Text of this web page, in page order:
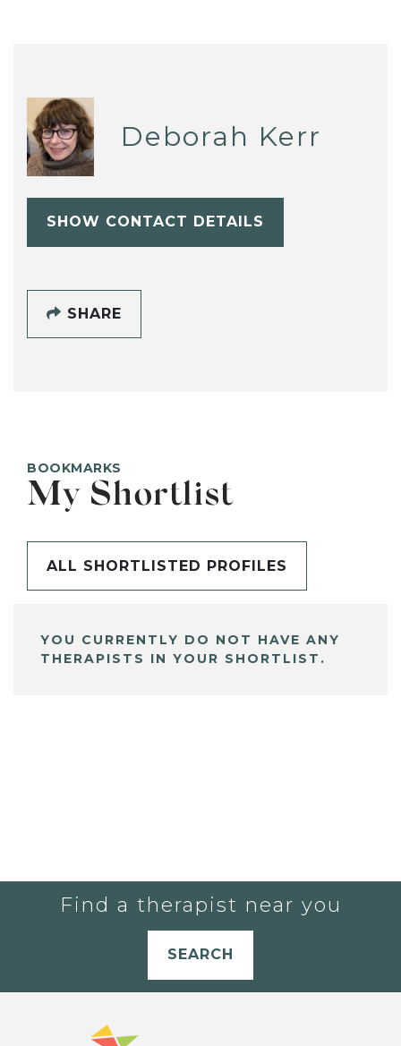
Deborah Kerr
SHOW CONTACT DETAILS
SHARE
BOOKMARKS
My Shortlist
ALL SHORTLISTED PROFILES
YOU CURRENTLY DO NOT HAVE ANY
THERAPISTS IN YOUR SHORTLIST.
Find a therapist near you
SEARCH